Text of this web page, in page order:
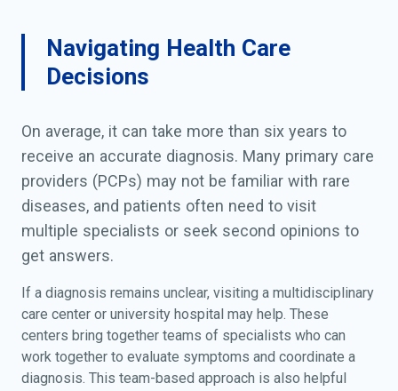
Navigating Health Care
Decisions
On average, it can take more than six years to
receive an accurate diagnosis. Many primary care
providers (PCPs) may not be familiar with rare
diseases, and patients often need to visit
multiple specialists or seek second opinions to
get answers.
If a diagnosis remains unclear, visiting a multidisciplinary
care center or university hospital may help. These
centers bring together teams of specialists who can
work together to evaluate symptoms and coordinate a
diagnosis. This team-based approach is also helpful